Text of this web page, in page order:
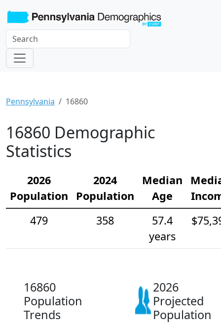
Pennsylvania 16860
16860 Demographic
Statistics
2026
Population
2024
Population
Median
Age
479
358
57.4
years
16860
Population
Trends
2026
Projected
Population